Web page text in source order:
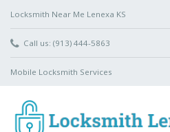
Locksmith Near Me Lenexa KS
Call us: (913) 444-5863
Mobile Locksmith Services